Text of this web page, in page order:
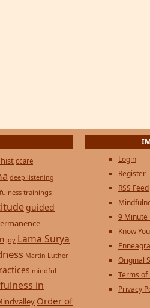
ccare
deep listening
trainings
guided
joy Lama Surya
Martin Luther
mindful
in
Order of
Login
Register
RSS Feed
9 Minute
Know
Original
Terms of
Privacy